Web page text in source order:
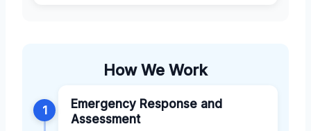
How We Work
1
Emergency Response and
Assessment